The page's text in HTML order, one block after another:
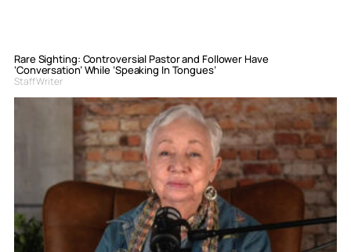
Rare Sighting: Controversial Pastor and Follower Have
‘Conversation’ While ‘Speaking In Tongues’
Staff Writer